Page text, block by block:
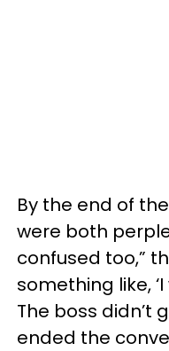
By the end of
were both
confused too,”
something like,
The boss didn’t
ended the